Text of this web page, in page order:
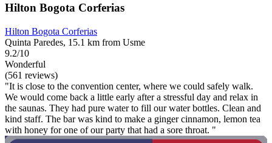
Hilton Bogota Corferias
Hilton Bogota Corferias
Quinta Paredes, 15.1 km from Usme
9.2/10
Wonderful
(561 reviews)
"It is close to the convention center, where we could safely walk.
We would come back a little early after a stressful day and relax in
the saunas. They had pure water to fill our water bottles. Clean and
kind staff. The bar was kind to make a ginger cinnamon, lemon tea
with honey for one of our party that had a sore throat. "